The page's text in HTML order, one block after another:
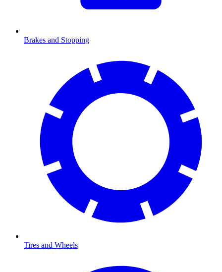
Brakes and Stopping
Tires and Wheels